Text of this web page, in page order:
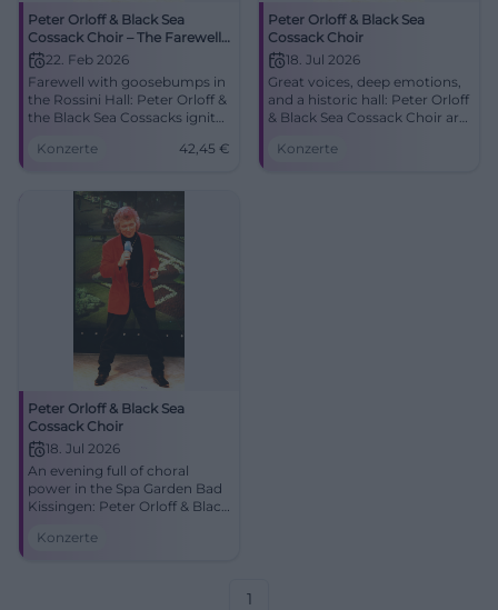
Peter Orloff & Black Sea
Cossack Choir – The Farewell
Tour22. Feb 2026
Farewell with goosebumps in
the Rossini Hall: Peter Orloff &
the Black Sea Cossacks ignite
02/22/2026, 5:00 PM, from
#BadKissingen
Konzerte 42,45 €
Peter Orloff & Black Sea
Cossack Choir
18. Jul 2026
Great voices, deep emotions,
and a historic hall: Peter Orloff
& Black Sea Cossack Choir are
evening for heart and
Konzerte
Peter Orloff & Black Sea
Cossack Choir
18. Jul 2026
An evening full of choral
power in the Spa Garden Bad
Kissingen: Peter Orloff & Black
18, 2026. #BadKissingen
Konzerte
1